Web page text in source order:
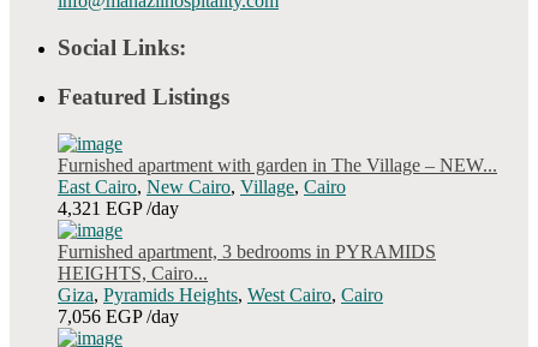
Social Links:
Featured Listings
Furnished apartment with garden in The Village – NEW...
East Cairo, New Cairo, Village, Cairo
4,321 EGP/day
Furnished apartment, 3 bedrooms in PYRAMIDS
HEIGHTS, Cairo...
Giza, Pyramids Heights, West Cairo, Cairo
7,056 EGP/day